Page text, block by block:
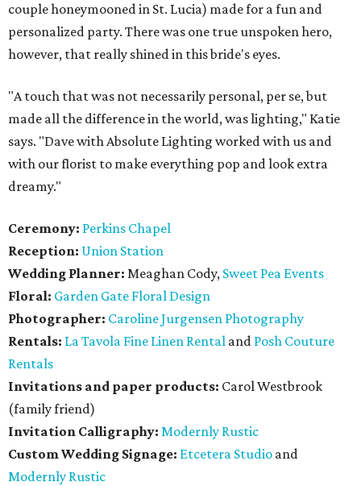
couple honeymooned in St. Lucia) made for a fun and
personalized party. There was one true unspoken hero,
however, that really shined in this bride's eyes.
"A touch that was not necessarily personal, per se, but
made all the difference in the world, was lighting," Katie
says. "Dave with Absolute Lighting worked with us and
with our florist to make everything pop and look extra
dreamy."
Ceremony: Perkins Chapel
Reception: Union Station
Wedding Planner: Meaghan Cody, Sweet Pea Events
Floral: Garden Gate Floral Design
Photographer: Caroline Jurgensen Photography
Rentals: La Tavola Fine Linen Rental and Posh Couture
Rentals
Invitations and paper products: Carol Westbrook
(family friend)
Invitation Calligraphy: Modernly Rustic
Custom Wedding Signage: Etcetera Studio and
Modernly Rustic